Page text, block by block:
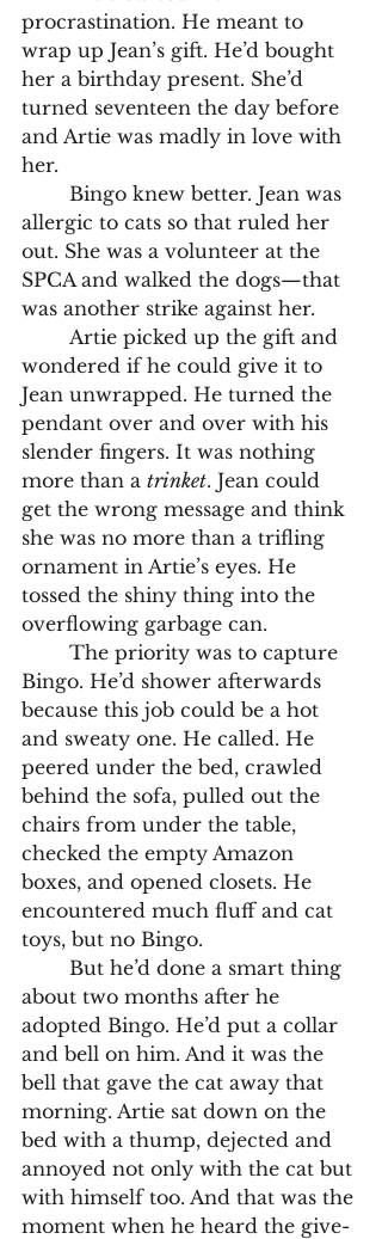
procrastination. He meant to
wrap up Jean’s gift. He’d bought
her a birthday present. She’d
turned seventeen the day before
and Artie was madly in love with
her.
allergic to cats so that ruled her
out. She was a volunteer at the
SPCA and walked the dogs—that
was another strike against her.
wondered if he could give it to
Jean unwrapped. He turned the
pendant over and over with his
slender fingers. It was nothing
more than a trinket. Jean could
get the wrong message and think
she was no more than a trifling
ornament in Artie’s eyes. He
tossed the shiny thing into the
overflowing garbage can.
Bingo. He’d shower afterwards
because this job could be a hot
and sweaty one. He called. He
peered under the bed, crawled
behind the sofa, pulled out the
chairs from under the table,
checked the empty Amazon
boxes, and opened closets. He
encountered much fluff and cat
toys, but no Bingo.
about two months after he
adopted Bingo. He’d put a collar
and bell on him. And it was the
bell that gave the cat away that
morning. Artie sat down on the
bed with a thump, dejected and
annoyed not only with the cat but
with himself too. And that was the
moment when he heard the give-